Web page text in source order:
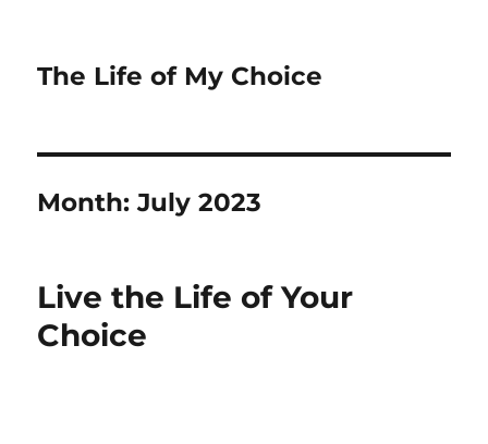
The Life of My Choice
Month:July 2023
Live the Life of Your
Choice